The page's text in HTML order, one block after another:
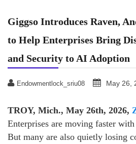
Giggso Introduces Raven,
to Help Enterprises Bring
and Security to AI Adoption
Endowmentlock_sriu08 May 26,
TROY, Mich., May 26th, 2026,
Enterprises are moving faster
But many are also quietly losing